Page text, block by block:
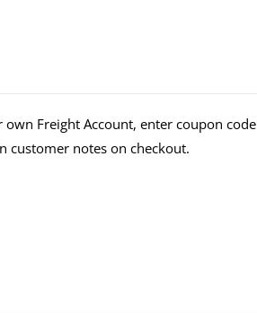
own Freight Account, enter coupon code
customer notes on checkout.